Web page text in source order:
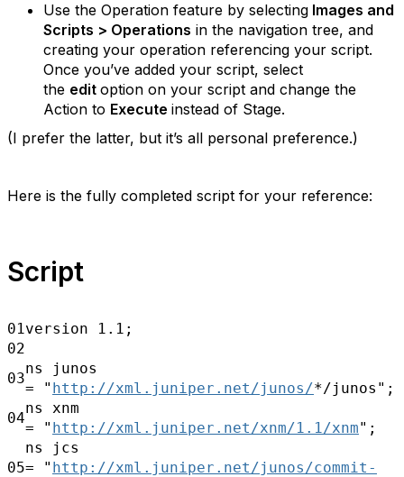
Use the Operation feature by selecting Images and
Scripts > Operations in the navigation tree, and
creating your operation referencing your script.
Once you’ve added your script, select
the edit option on your script and change the
Action to Execute instead of Stage.
(I prefer the latter, but it’s all personal preference.)
Here is the fully completed script for your reference:
Script
01version 1.1;
02
03
ns junos
=
" http://xml.juniper.net/junos/*/junos";
04
ns xnm
=
" http://xml.juniper.net/xnm/1.1/xnm";
05
ns jcs
=
" http://xml.juniper.net/junos/commit-